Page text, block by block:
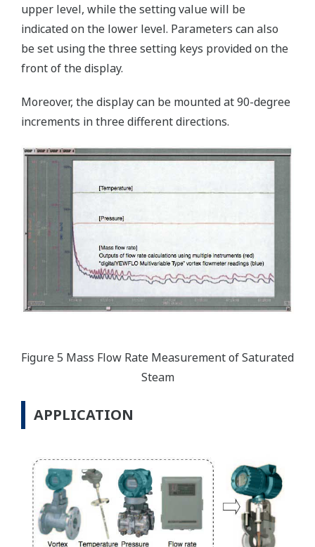
upper level, while the setting value will be
indicated on the lower level. Parameters can also
be set using the three setting keys provided on the
front of the display.
Moreover, the display can be mounted at 90-degree
increments in three different directions.
Figure 5 Mass Flow Rate Measurement of Saturated
Steam
APPLICATION